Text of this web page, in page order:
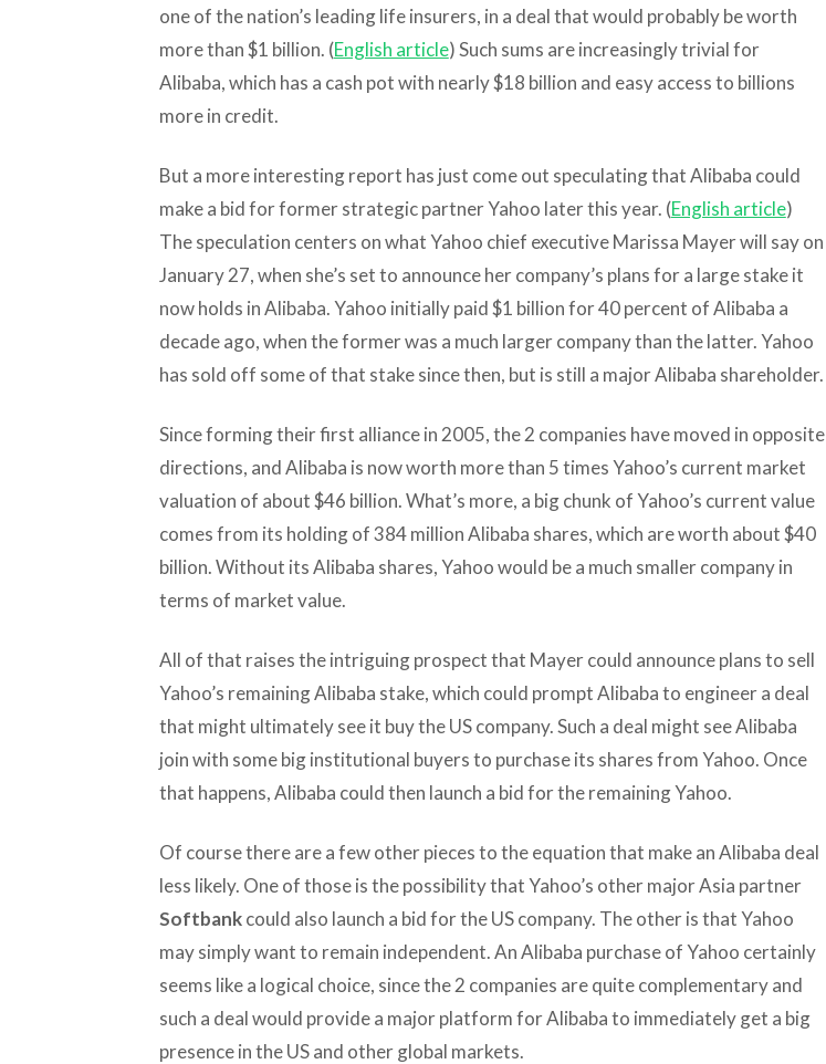
one of the nation’s leading life insurers, in a deal that would probably be worth
more than $1 billion. (English article) Such sums are increasingly trivial for
Alibaba, which has a cash pot with nearly $18 billion and easy access to billions
more in credit.
But a more interesting report has just come out speculating that Alibaba could
make a bid for former strategic partner Yahoo later this year. (English article)
The speculation centers on what Yahoo chief executive Marissa Mayer will say on
January 27, when she’s set to announce her company’s plans for a large stake it
now holds in Alibaba. Yahoo initially paid $1 billion for 40 percent of Alibaba a
decade ago, when the former was a much larger company than the latter. Yahoo
has sold off some of that stake since then, but is still a major Alibaba shareholder.
Since forming their first alliance in 2005, the 2 companies have moved in opposite
directions, and Alibaba is now worth more than 5 times Yahoo’s current market
valuation of about $46 billion. What’s more, a big chunk of Yahoo’s current value
comes from its holding of 384 million Alibaba shares, which are worth about $40
billion. Without its Alibaba shares, Yahoo would be a much smaller company in
terms of market value.
All of that raises the intriguing prospect that Mayer could announce plans to sell
Yahoo’s remaining Alibaba stake, which could prompt Alibaba to engineer a deal
that might ultimately see it buy the US company. Such a deal might see Alibaba
join with some big institutional buyers to purchase its shares from Yahoo. Once
that happens, Alibaba could then launch a bid for the remaining Yahoo.
Of course there are a few other pieces to the equation that make an Alibaba deal
less likely. One of those is the possibility that Yahoo’s other major Asia partner
Softbankcould also launch a bid for the US company. The other is that Yahoo
may simply want to remain independent. An Alibaba purchase of Yahoo certainly
seems like a logical choice, since the 2 companies are quite complementary and
such a deal would provide a major platform for Alibaba to immediately get a big
presence in the US and other global markets.